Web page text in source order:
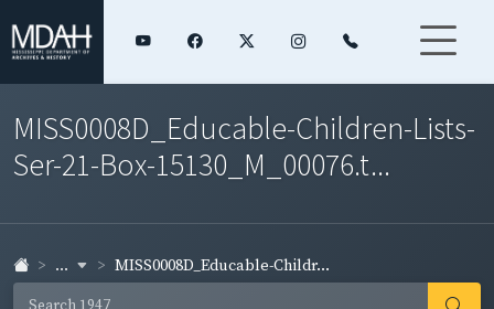
MISS0008D_Educable-Children-Lists-
Ser-21-Box-15130_M_00076.t...
... MISS0008D_Educable-Childr...